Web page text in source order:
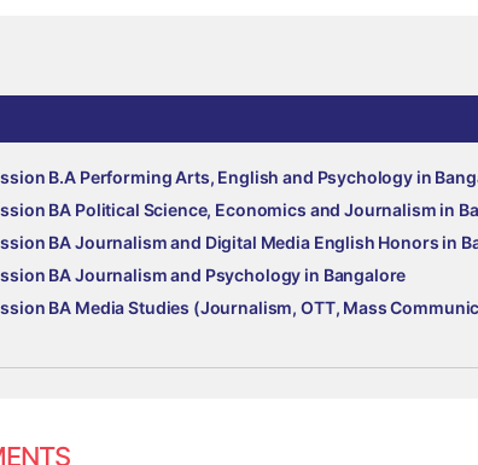
B.A Performing Arts, English and Psychology in
BA Political Science, Economics and Journalism in
BA Journalism and Digital Media English Honors in
BA Journalism and Psychology in Bangalore
BA Media Studies (Journalism, OTT, Mass